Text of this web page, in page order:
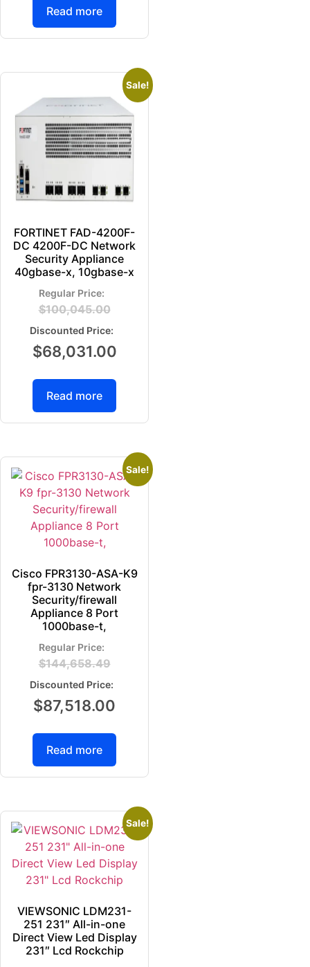
Read more
Sale!
FORTINET FAD-4200F-
DC 4200F-DC Network
Security Appliance
40gbase-x, 10gbase-x
$100,045.00
$68,031.00
Read more
Sale!
Cisco FPR3130-ASA-K9
fpr-3130 Network
Security/firewall
Appliance 8 Port
1000base-t,
$144,658.49
$87,518.00
Read more
Sale!
VIEWSONIC LDM231-
251 231″ All-in-one
Direct View Led Display
231″ Lcd Rockchip